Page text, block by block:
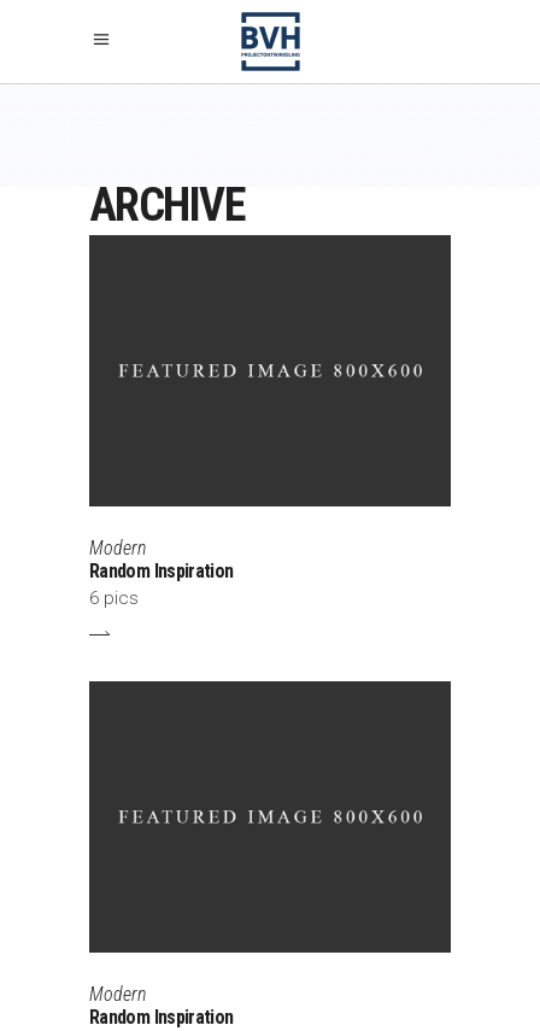
ARCHIVE
Modern
Random Inspiration
6 pics
Modern
Random Inspiration